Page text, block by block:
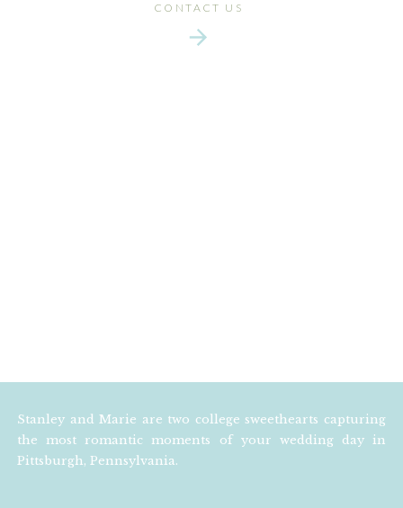
CONTACT US
Stanley and Marie are two college sweethearts capturing
the most romantic moments of your wedding day in
Pittsburgh, Pennsylvania.